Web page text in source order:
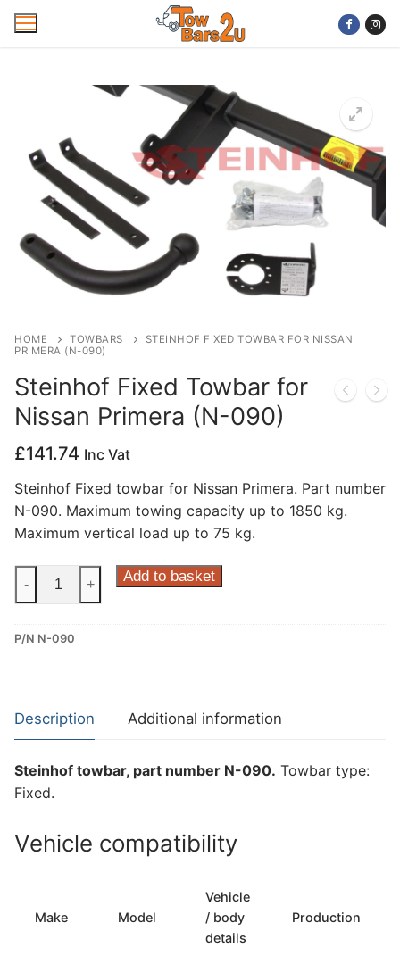
Skip
Mobile Towbar Fitting
Areas
Wiring kits
Trailer Servicing
About Us
Cookie Policy
Contact Us
HOME TOWBARS
STEINHOF FIXED TOWBAR FOR NISSAN
PRIMERA (N-090)
Steinhof Fixed Towbar for
Nissan Primera (N-090)
£141.74 Inc Vat
Steinhof Fixed towbar for Nissan Primera. Part number
N-090. Maximum towing capacity up to 1850 kg.
Maximum vertical load up to 75 kg.
Steinhof
for
(N-
090)
- + Add to basket
P/N N-090
Description Additional information
Steinhof towbar, part number N-090. Towbar type:
Fixed.
Vehicle compatibility
Make Model
Vehicle
/ body
details
Production